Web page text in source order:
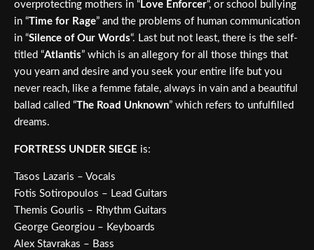
overprotecting mothers in “ Love Enforcer“, or school bullying
in “Time for Rage” and the problems of human communication
in “Silence of Our Words“. Last but not least, there is the self-
titled “Atlantis” which is an allegory for all those things that
you yearn and desire and you seek your entire life but you
never reach, like a femme fatale, always in vain and a beautiful
ballad called “The Road Unknown” which refers to unfulfilled
dreams.
FORTRESS UNDER SIEGE is:
Tasos Lazaris – Vocals
Fotis Sotiropoulos – Lead Guitars
Themis Gourlis – Rhythm Guitars
George Georgiou – Keyboards
Alex Stavrakas – Bass